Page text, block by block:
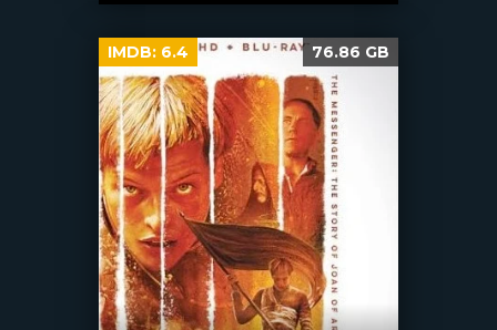
IMDB: 6.4 76.86 GB